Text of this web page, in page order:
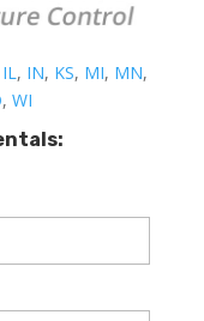
IL, IN, KS, MI, MN,
, WI